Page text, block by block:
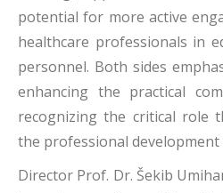
potential for more active
healthcare professionals in
personnel. Both sides
enhancing the practical
recognizing the critical role
the professional development
Director Prof. Dr. Šekib